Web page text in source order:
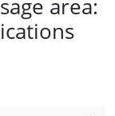
area: